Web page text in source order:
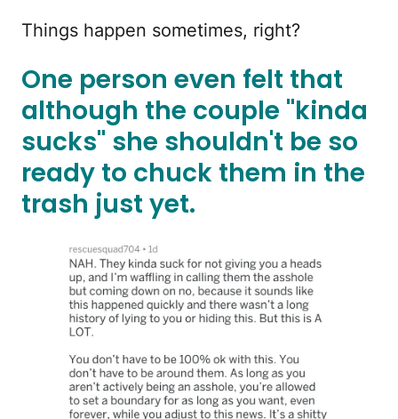
Things happen sometimes, right?
One person even felt that
although the couple "kinda
sucks" she shouldn't be so
ready to chuck them in the
trash just yet.